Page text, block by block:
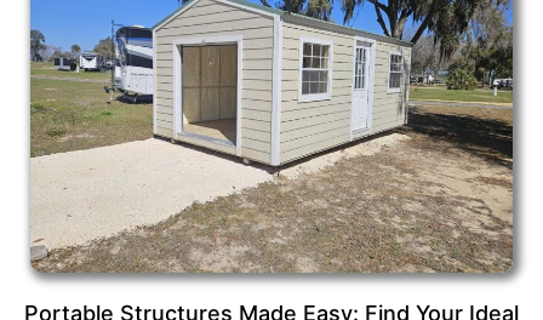
Portable Structures Made Easy: Find Your Ideal